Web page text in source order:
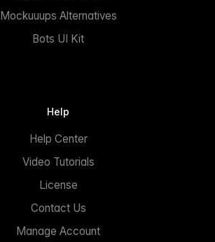
Mockuuups Alternatives
Bots UI Kit
Help
Help Center
Video Tutorials
License
Contact Us
Manage Account